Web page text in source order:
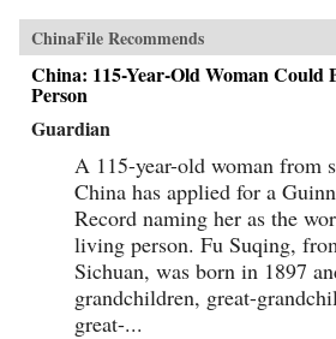
ChinaFile Recommends
China: 115-Year-Old Woman Could
Person
Guardian
A 115-year-old woman from
China has applied for a
Record naming her as the
living person. Fu Suqing,
Sichuan, was born in 1897
grandchildren, great-
great-...